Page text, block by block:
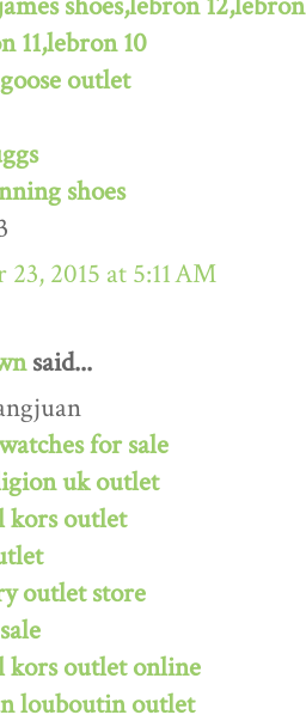
shoes,lebron
11,lebron 10
outlet
shoes
23, 2015 at 5:11 AM
said...
for sale
uk outlet
kors outlet
outlet store
kors outlet online
louboutin outlet